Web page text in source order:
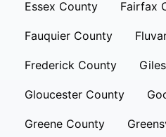
Essex County Fairfax
Fauquier County
Frederick County
Gloucester County
Greene County